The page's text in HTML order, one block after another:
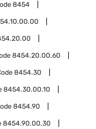
8454
8454.20.00.60
8454.30
8454.30.00.10
8454.90
8454.90.00.30